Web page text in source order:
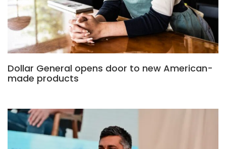
Dollar General opens door to new American-
made products